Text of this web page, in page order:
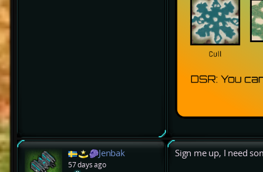
Jenbak
57 days ago
Sign me up, I need